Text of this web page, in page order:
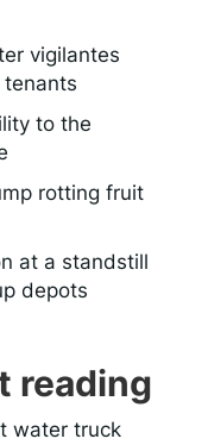
vigilantes
tenants
to the
rotting fruit
at a standstill
depots
reading
water truck